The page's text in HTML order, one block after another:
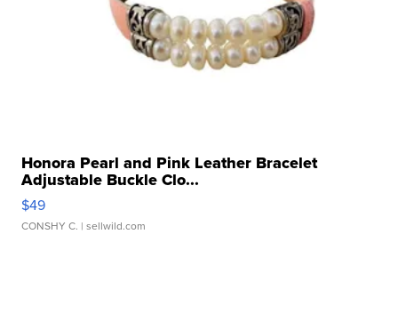
Honora Pearl and Pink Leather Bracelet
Adjustable Buckle Clo...
$49
CONSHY C. | sellwild.com